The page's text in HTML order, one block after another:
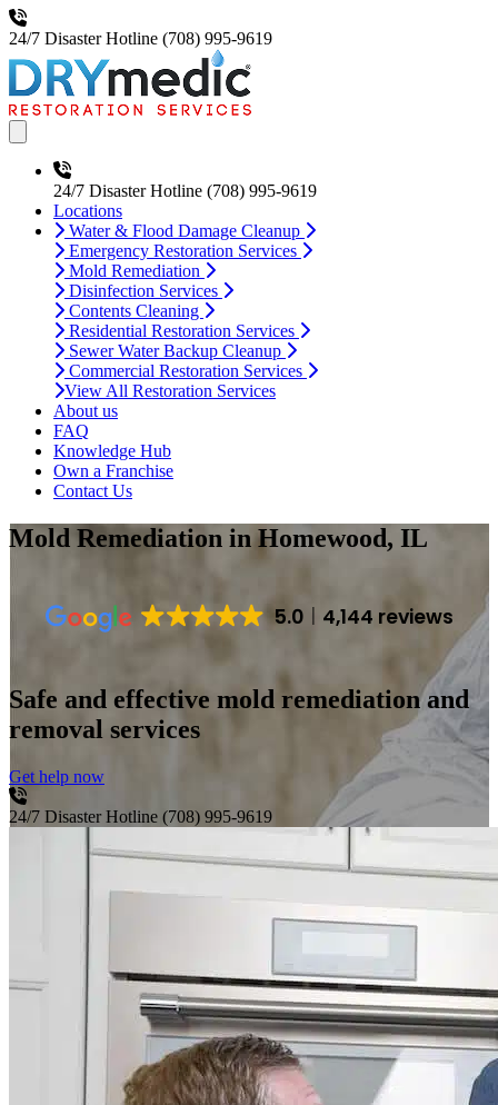
24/7 Disaster Hotline (708) 995-9619
24/7 Disaster Hotline (708) 995-9619
Locations
Water & Flood Damage Cleanup
Emergency Restoration Services
Mold Remediation
Disinfection Services
Contents Cleaning
Residential Restoration Services
Sewer Water Backup Cleanup
Commercial Restoration Services
View All Restoration Services
About us
FAQ
Knowledge Hub
Own a Franchise
Contact Us
Mold Remediation in Homewood, IL
5.0 4,144 reviews
Safe and effective mold remediation and
removal services
Get help now
24/7 Disaster Hotline (708) 995-9619